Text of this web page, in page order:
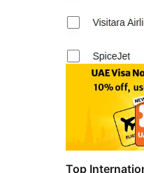
Top